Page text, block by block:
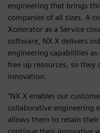
engineering that brings
companies of all sizes. A
Xcelerator as a Service
software, NX X delivers
engineering capabilities
free up resources, so they
innovation.
“NX X enables our
collaborative engineering
allows them to retain
continue their innovative